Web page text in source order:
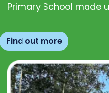
Primary School made
Find out more